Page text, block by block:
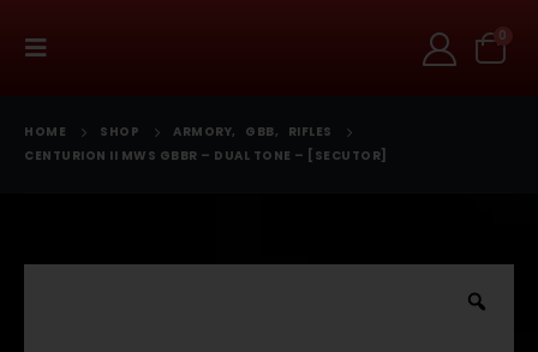
0
HOME SHOP ARMORY, GBB,
RIFLES
CENTURION II MWS GBBR – DUAL TONE – [SECUTOR]